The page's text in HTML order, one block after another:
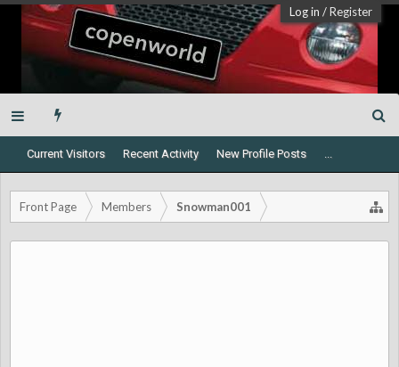
Log in /Register
Current Visitors Recent Activity New Profile Posts ...
Front Page Members Snowman001